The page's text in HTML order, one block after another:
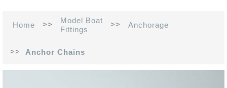
Home >>
Model Boat
Fittings
>> Anchorage
>> Anchor Chains